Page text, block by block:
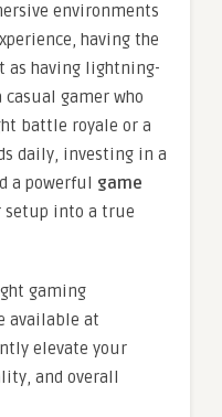
environments
having the
as having lightning-
casual gamer who
battle royale or a
daily, investing in a
a powerful game
setup into a true
gaming
available at
elevate your
and overall